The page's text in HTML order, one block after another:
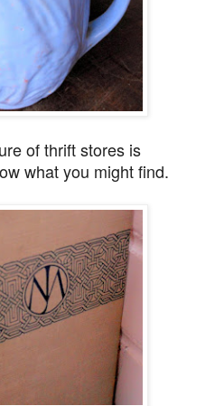
of thrift stores is
what you might find.